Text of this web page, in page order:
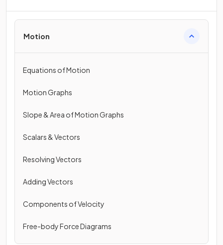
Motion
Equations of Motion
Motion Graphs
Slope & Area of Motion Graphs
Scalars & Vectors
Resolving Vectors
Adding Vectors
Components of Velocity
Free-body Force Diagrams